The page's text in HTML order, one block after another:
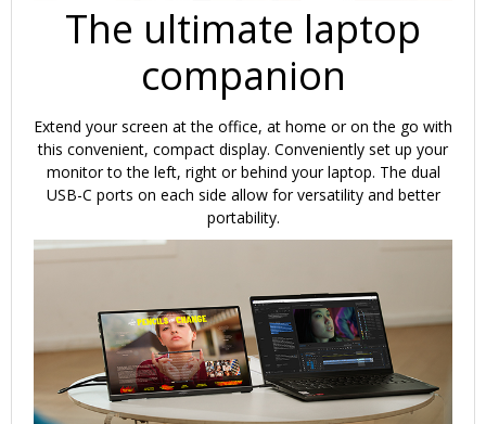
The ultimate laptop
companion
Extend your screen at the office, at home or on the go with
this convenient, compact display. Conveniently set up your
monitor to the left, right or behind your laptop. The dual
USB-C ports on each side allow for versatility and better
portability.